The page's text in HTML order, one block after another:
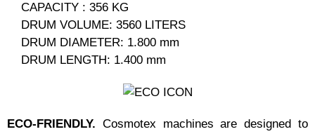
CAPACITY : 356 KG
DRUM VOLUME: 3560 LITERS
DRUM DIAMETER: 1.800 mm
DRUM LENGTH: 1.400 mm
ECO-FRIENDLY. Cosmotex machines are designed to